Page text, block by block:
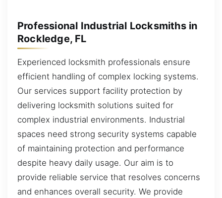
Professional Industrial Locksmiths in
Rockledge, FL
Experienced locksmith professionals ensure
efficient handling of complex locking systems.
Our services support facility protection by
delivering locksmith solutions suited for
complex industrial environments. Industrial
spaces need strong security systems capable
of maintaining protection and performance
despite heavy daily usage. Our aim is to
provide reliable service that resolves concerns
and enhances overall security. We provide